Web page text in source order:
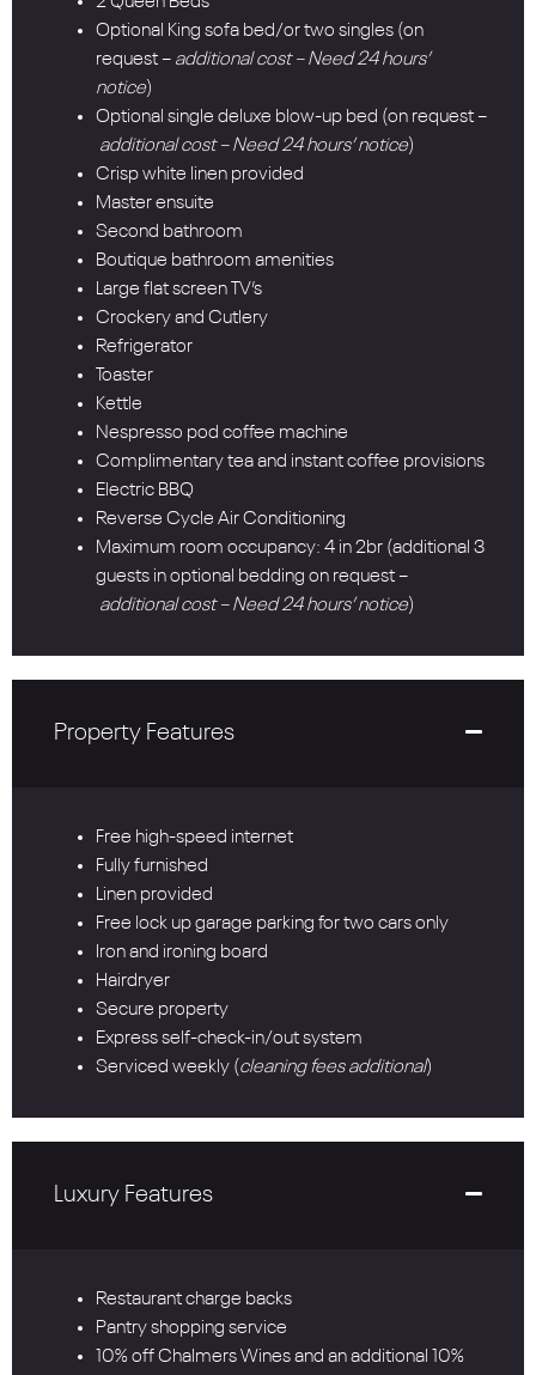
Optional King sofa bed/or two singles (on
request – additional cost – Need 24 hours’
notice)
Optional single deluxe blow-up bed (on request –
additional cost – Need 24 hours’ notice)
Crisp white linen provided
Master ensuite
Second bathroom
Boutique bathroom amenities
Large flat screen TV’s
Crockery and Cutlery
Refrigerator
Toaster
Kettle
Nespresso pod coffee machine
Complimentary tea and instant coffee provisions
Electric BBQ
Reverse Cycle Air Conditioning
Maximum room occupancy: 4 in 2br (additional 3
guests in optional bedding on request –
additional cost – Need 24 hours’ notice)
Property Features
Free high-speed internet
Fully furnished
Linen provided
Free lock up garage parking for two cars only
Iron and ironing board
Hairdryer
Secure property
Express self-check-in/out system
Serviced weekly (cleaning fees additional)
Luxury Features
Restaurant charge backs
Pantry shopping service
10% off Chalmers Wines and an additional 10%